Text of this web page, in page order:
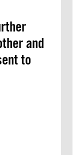
and
to